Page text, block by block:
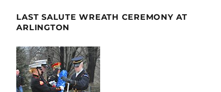
LAST SALUTE WREATH CEREMONY AT
ARLINGTON